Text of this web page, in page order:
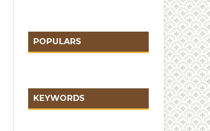
POPULARS
KEYWORDS